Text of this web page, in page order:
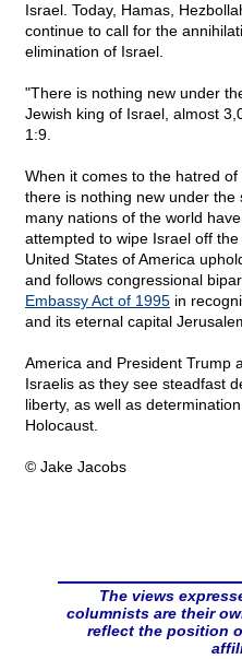
Israel. Today, Hamas,
continue to call for the
elimination of Israel.
"There is nothing new under
Jewish king of Israel, almost
1:9.
When it comes to the hatred
there is nothing new under
many nations of the world
attempted to wipe Israel off
United States of America
and follows congressional
Embassy Act of 1995 in
and its eternal capital
America and President Trump
Israelis as they see steadfast
liberty, as well as
Holocaust.
© Jake Jacobs
The views
columnists are their
reflect the position